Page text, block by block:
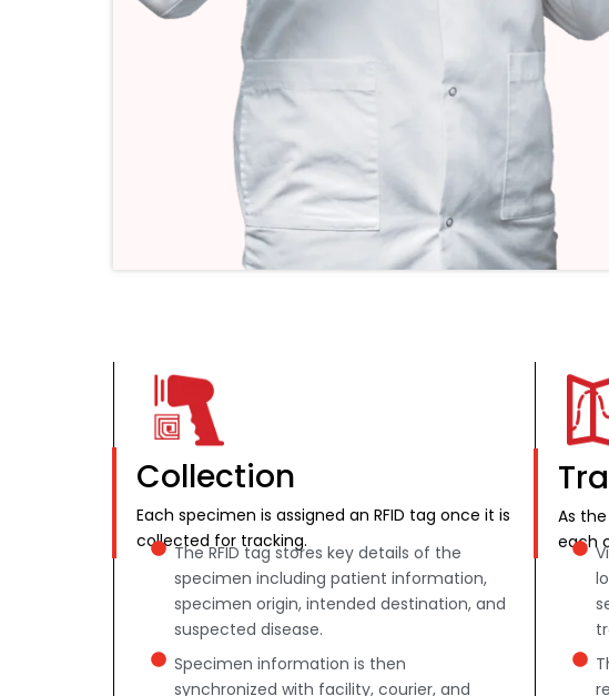
Collection
Each specimen is assigned an RFID tag once it is
collected for tracking.
The RFID tag stores key details of the
specimen including patient information,
specimen origin, intended destination, and
suspected disease.
Specimen information is then
synchronized with facility, courier, and
As
each